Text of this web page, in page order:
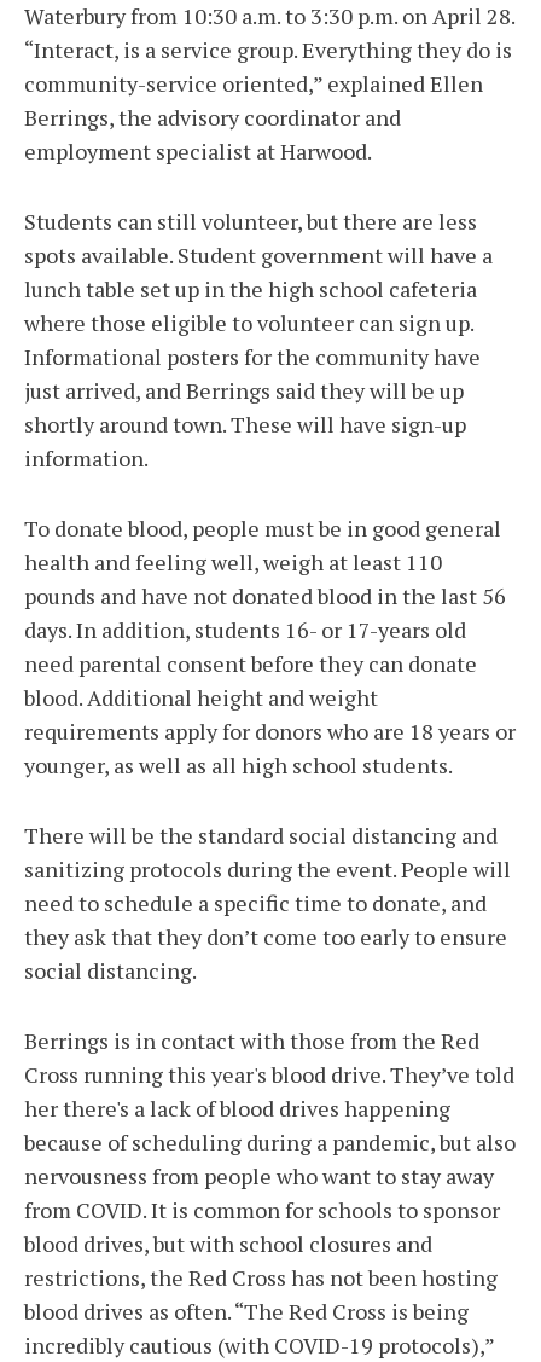
Waterbury from 10:30 a.m. to 3:30 p.m. on April 28.
“Interact, is a service group. Everything they do is
community-service oriented,” explained Ellen
Berrings, the advisory coordinator and
employment specialist at Harwood.
Students can still volunteer, but there are less
spots available. Student government will have a
lunch table set up in the high school cafeteria
where those eligible to volunteer can sign up.
Informational posters for the community have
just arrived, and Berrings said they will be up
shortly around town. These will have sign-up
information.
To donate blood, people must be in good general
health and feeling well, weigh at least 110
pounds and have not donated blood in the last 56
days. In addition, students 16- or 17-years old
need parental consent before they can donate
blood. Additional height and weight
requirements apply for donors who are 18 years or
younger, as well as all high school students.
There will be the standard social distancing and
sanitizing protocols during the event. People will
need to schedule a specific time to donate, and
they ask that they don’t come too early to ensure
social distancing.
Berrings is in contact with those from the Red
Cross running this year's blood drive. They’ve told
her there's a lack of blood drives happening
because of scheduling during a pandemic, but also
nervousness from people who want to stay away
from COVID. It is common for schools to sponsor
blood drives, but with school closures and
restrictions, the Red Cross has not been hosting
blood drives as often. “The Red Cross is being
incredibly cautious (with COVID-19 protocols),”